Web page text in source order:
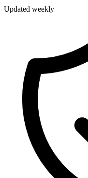
Updated weekly